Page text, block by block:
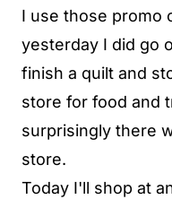
I use those promo
yesterday I did go
finish a quilt and
store for food and
surprisingly there
store.
Today I'll shop at